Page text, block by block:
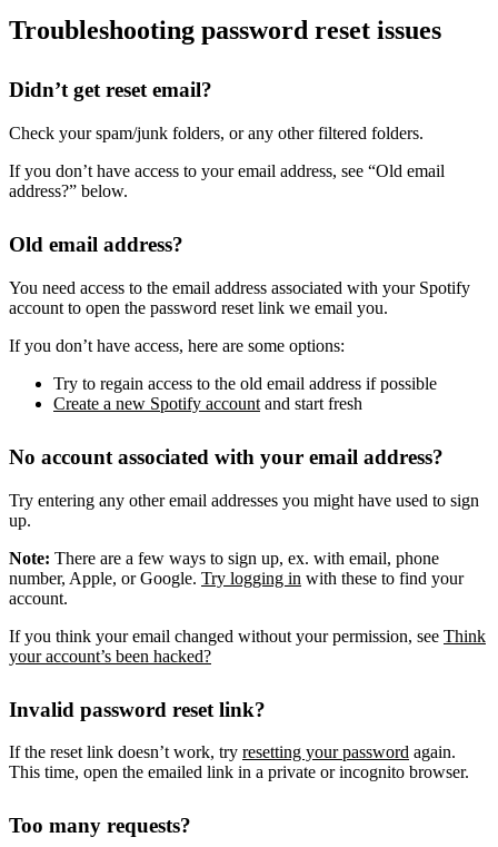
Troubleshooting password reset issues
Didn’t get reset email?
Check your spam/junk folders, or any other filtered folders.
If you don’t have access to your email address, see “Old email
address?” below.
Old email address?
You need access to the email address associated with your Spotify
account to open the password reset link we email you.
If you don’t have access, here are some options:
Try to regain access to the old email address if possible
Create a new Spotify account and start fresh
No account associated with your email address?
Try entering any other email addresses you might have used to sign
up.
Note: There are a few ways to sign up, ex. with email, phone
number, Apple, or Google. Try logging in with these to find your
account.
If you think your email changed without your permission, see Think
your account’s been hacked?
Invalid password reset link?
If the reset link doesn’t work, try resetting your password again.
This time, open the emailed link in a private or incognito browser.
Too many requests?